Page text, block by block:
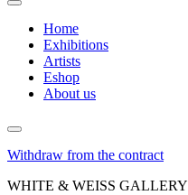
Home
Exhibitions
Artists
Eshop
About us
Withdraw from the contract
WHITE & WEISS GALLERY